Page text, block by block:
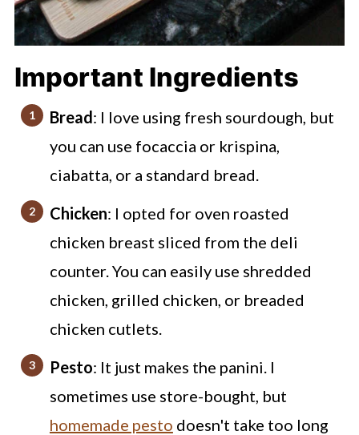
Important Ingredients
Bread: I love using fresh sourdough, but
you can use focaccia or krispina,
ciabatta, or a standard bread.
Chicken: I opted for oven roasted
chicken breast sliced from the deli
counter. You can easily use shredded
chicken, grilled chicken, or breaded
chicken cutlets.
Pesto: It just makes the panini. I
sometimes use store-bought, but
homemade pesto doesn't take too long